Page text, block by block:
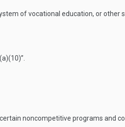
of vocational education, or other
noncompetitive programs and